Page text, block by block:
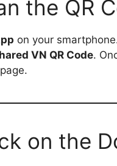
the QR
on your
VN QR Code.
on the